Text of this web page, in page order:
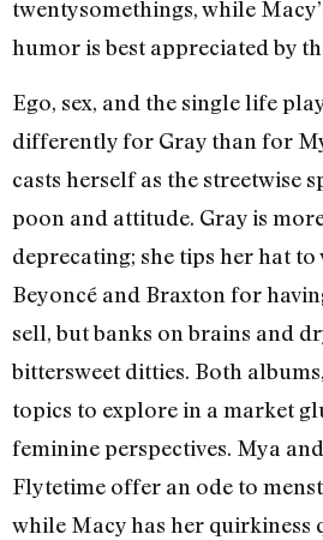
twentysomethings, while
humor is best appreciated by
Ego, sex, and the single life
differently for Gray than for
casts herself as the streetwise
poon and attitude. Gray is
deprecating; she tips her hat to
Beyoncé and Braxton for
sell, but banks on brains and
bittersweet ditties. Both
topics to explore in a market
feminine perspectives. Mya and
Flytetime offer an ode to
while Macy has her quirkiness